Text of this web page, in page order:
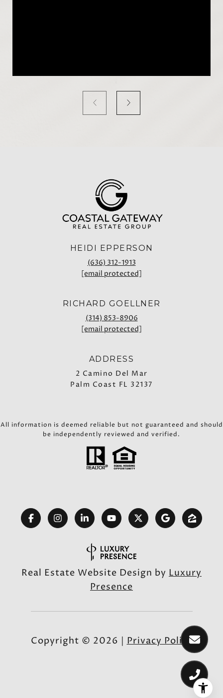
HEIDI EPPERSON
(636) 312-1913
[email protected]
RICHARD GOELLNER
(314) 853-8906
[email protected]
ADDRESS
2 Camino Del Mar
Palm Coast FL 32137
All information is deemed reliable but not guaranteed and should
be independently reviewed and verified.
Real Estate Website Design by Luxury
Presence
Copyright © 2026 | Privacy Policy